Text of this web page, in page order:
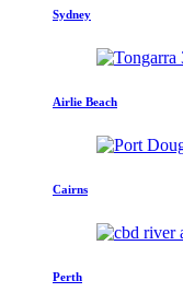
Sydney
Airlie Beach
Cairns
Perth